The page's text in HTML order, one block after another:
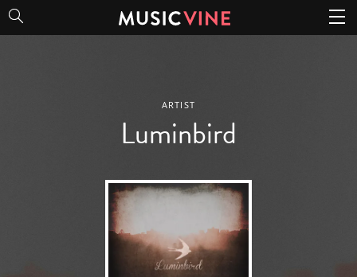
ARTIST
Luminbird